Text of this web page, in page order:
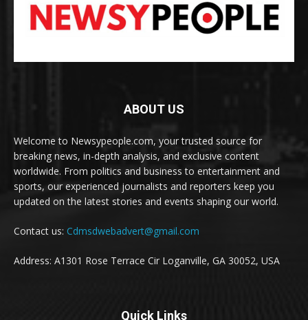
ABOUT US
Welcome to Newsypeople.com, your trusted source for
breaking news, in-depth analysis, and exclusive content
worldwide. From politics and business to entertainment and
sports, our experienced journalists and reporters keep you
updated on the latest stories and events shaping our world.
Contact us: Cdmsdwebadvert@gmail.com
Address: A1301 Rose Terrace Cir Loganville, GA 30052, USA
Quick Links